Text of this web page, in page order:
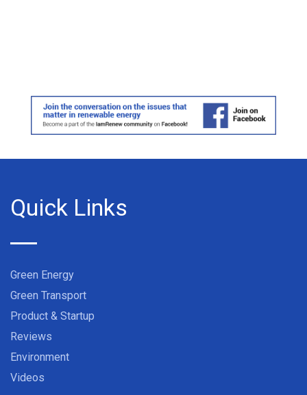
Quick Links
Green Energy
Green Transport
Product & Startup
Reviews
Environment
Videos